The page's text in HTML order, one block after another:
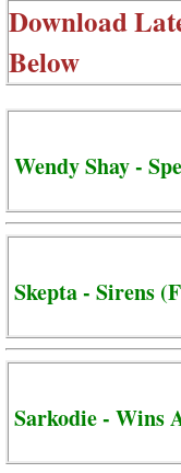
Download
Below
Wendy Shay -
Skepta - Sirens
Sarkodie - Wins